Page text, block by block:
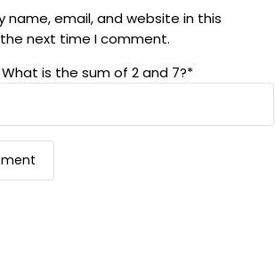
name, email, and website in this
next time I comment.
is the sum of 2 and 7?*